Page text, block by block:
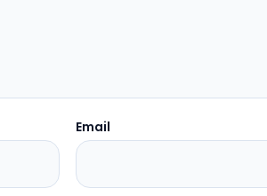
Email